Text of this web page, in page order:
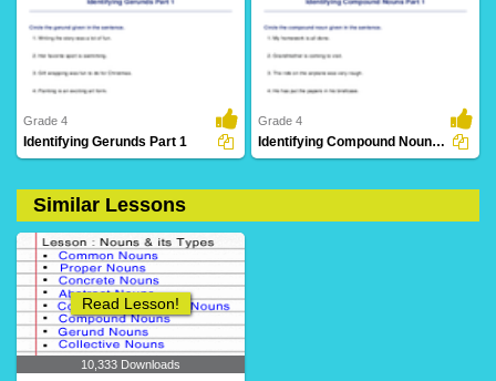
55 Downloads 31 Downloads
19 Downloads
Grade 4
Identifying Gerunds Part 1
Grade 4
Identifying Compound Nouns Part 1
Similar Lessons
10,333 Downloads
Read Lesson!